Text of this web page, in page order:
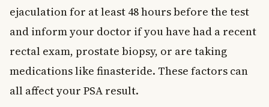
ejaculation for at least 48 hours before the test
and inform your doctor if you have had a recent
rectal exam, prostate biopsy, or are taking
medications like finasteride. These factors can
all affect your PSA result.